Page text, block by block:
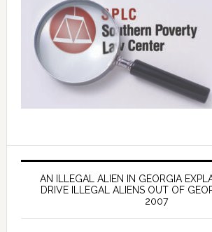
AN ILLEGAL ALIEN IN GEORGIA
DRIVE ILLEGAL ALIENS OUT OF
2007